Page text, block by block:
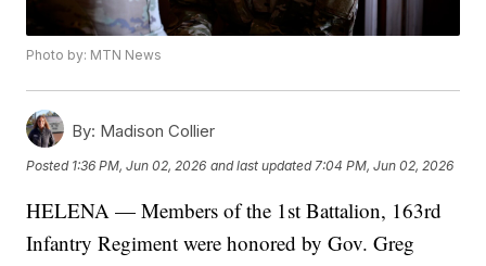
Photo by: MTN News
By: Madison Collier
Posted 1:36 PM, Jun 02, 2026 and last updated 7:04 PM, Jun 02, 2026
HELENA — Members of the 1st Battalion, 163rd
Infantry Regiment were honored by Gov. Greg